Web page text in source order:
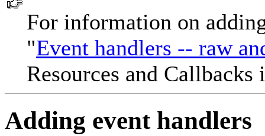
For information on
"Event handlers -- raw
Resources and
Adding event handlers